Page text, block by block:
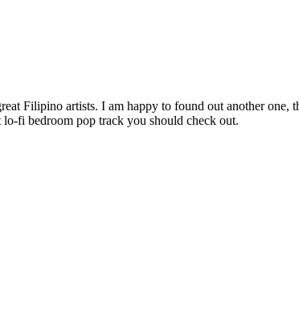
Filipino artists. I am happy to found out another one,
fi bedroom pop track you should check out.